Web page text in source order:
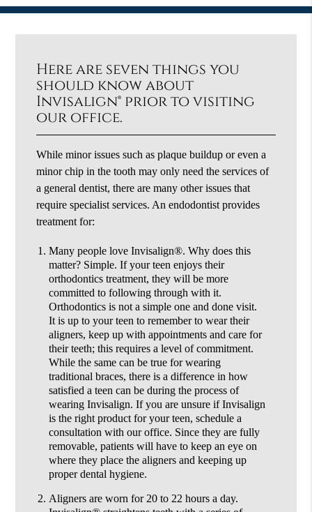
Here are seven things you
should know about
Invisalign® prior to visiting
our office.
While minor issues such as plaque buildup or even a
minor chip in the tooth may only need the services of
a general dentist, there are many other issues that
require specialist services. An endodontist provides
treatment for:
Many people love Invisalign®. Why does this
matter? Simple. If your teen enjoys their
orthodontics treatment, they will be more
committed to following through with it.
Orthodontics is not a simple one and done visit.
It is up to your teen to remember to wear their
aligners, keep up with appointments and care for
their teeth; this requires a level of commitment.
While the same can be true for wearing
traditional braces, there is a difference in how
satisfied a teen can be during the process of
wearing Invisalign. If you are unsure if Invisalign
is the right product for your teen, schedule a
consultation with our office. Since they are fully
removable, patients will have to keep an eye on
where they place the aligners and keeping up
proper dental hygiene.
Aligners are worn for 20 to 22 hours a day.